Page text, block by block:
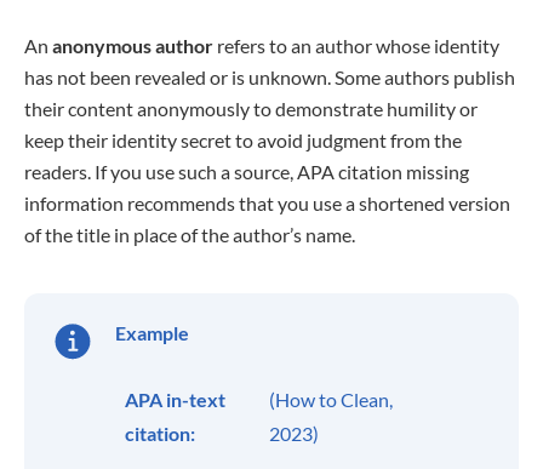
An anonymous author refers to an author whose identity
has not been revealed or is unknown. Some authors publish
their content anonymously to demonstrate humility or
keep their identity secret to avoid judgment from the
readers. If you use such a source, APA citation missing
information recommends that you use a shortened version
of the title in place of the author’s name.
Example
APA in-text
citation:
(How to Clean,
2023)